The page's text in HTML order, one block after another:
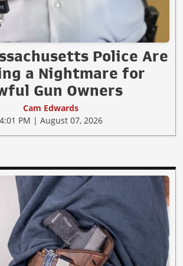
Police Are
a Nightmare for
Gun Owners
Cam Edwards
4:01 PM | August 07, 2026